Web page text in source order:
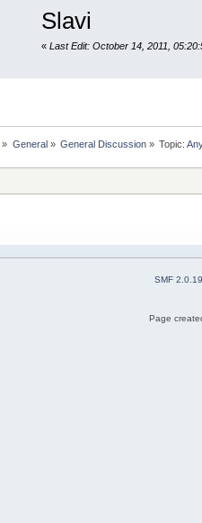
Slavi
« Last Edit: October 14, 2011,
» General» General Discussion» Topic:
SMF 2.0.19
Page